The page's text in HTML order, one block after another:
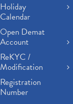
Holiday
Calendar
Open Demat
Account
ReKYC /
Modification
Registration
Number